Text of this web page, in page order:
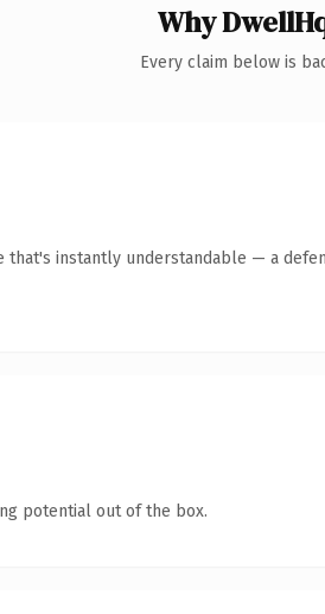
Why
Every claim below is
that's instantly understandable — a
potential out of the box.